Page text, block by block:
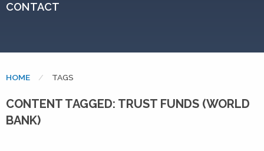
CONTACT
HOME CURRENT:
TAGS
CONTENT TAGGED: TRUST FUNDS (WORLD
BANK)